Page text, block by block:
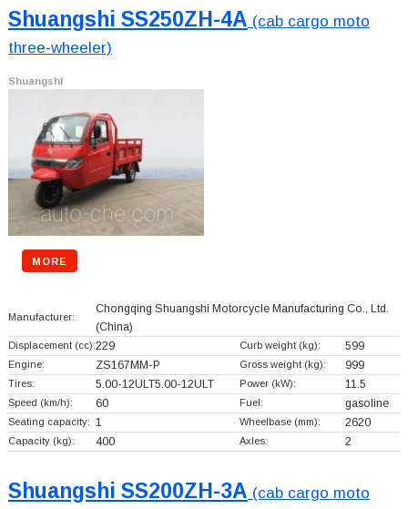
Shuangshi SS250ZH-4A (cab cargo moto
three-wheeler)
Shuangshi
MORE
Manufacturer:
Chongqing Shuangshi Motorcycle Manufacturing Co., Ltd.
(China)
Displacement (cc):229 Curb weight (kg): 599
Engine: ZS167MM-P Gross weight (kg): 999
Tires: 5.00-12ULT5.00-12ULT Power (kW): 11.5
Speed (km/h): 60 Fuel: gasoline
Seating capacity: 1 Wheelbase (mm): 2620
Capacity (kg): 400 Axles: 2
Shuangshi SS200ZH-3A (cab cargo moto